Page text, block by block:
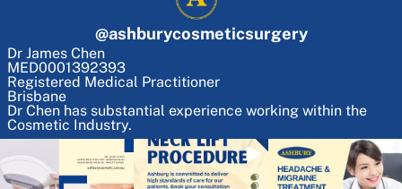
@ashburycosmeticsurgery
Dr James Chen
MED0001392393
Registered Medical Practitioner
Brisbane
Dr Chen has substantial experience working within the
Cosmetic Industry.